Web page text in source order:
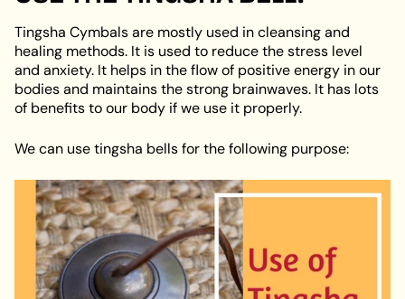
Tingsha Cymbals are mostly used in cleansing and
healing methods. It is used to reduce the stress level
and anxiety. It helps in the flow of positive energy in our
bodies and maintains the strong brainwaves. It has lots
of benefits to our body if we use it properly.
We can use tingsha bells for the following purpose: